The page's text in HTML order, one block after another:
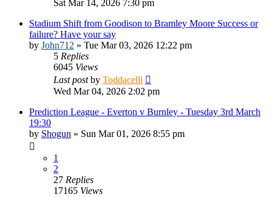
Sat Mar 14, 2026 7:30 pm
Stadium Shift from Goodison to Bramley Moore Success or
failure? Have your say
by John712 » Tue Mar 03, 2026 12:22 pm
5 Replies
6045 Views
Last postby Toddacelli
Wed Mar 04, 2026 2:02 pm
Prediction League - Everton v Burnley - Tuesday 3rd March
19:30
by Shogun » Sun Mar 01, 2026 8:55 pm
1
2
27 Replies
17165 Views